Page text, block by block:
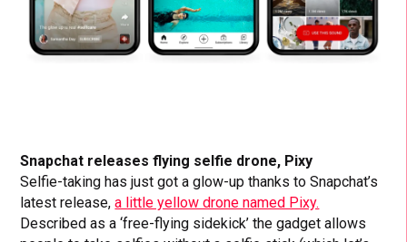
Snapchat releases flying selfie drone, Pixy
Selfie-taking has just got a glow-up thanks to Snapchat’s
latest release,a little yellow drone named Pixy.
Described as a ‘free-flying sidekick’ the gadget allows